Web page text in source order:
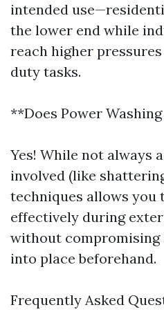
intended
the lower end while
reach higher
duty tasks.
**Does Power
Yes! While not always
involved (like
techniques allows you
effectively during
without compromising
into place beforehand.
Frequently Asked